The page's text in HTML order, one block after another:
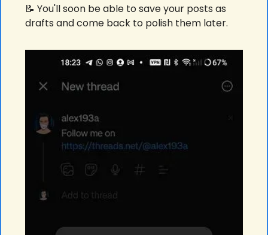
📝 You'll soon be able to save your posts as
drafts and come back to polish them later.